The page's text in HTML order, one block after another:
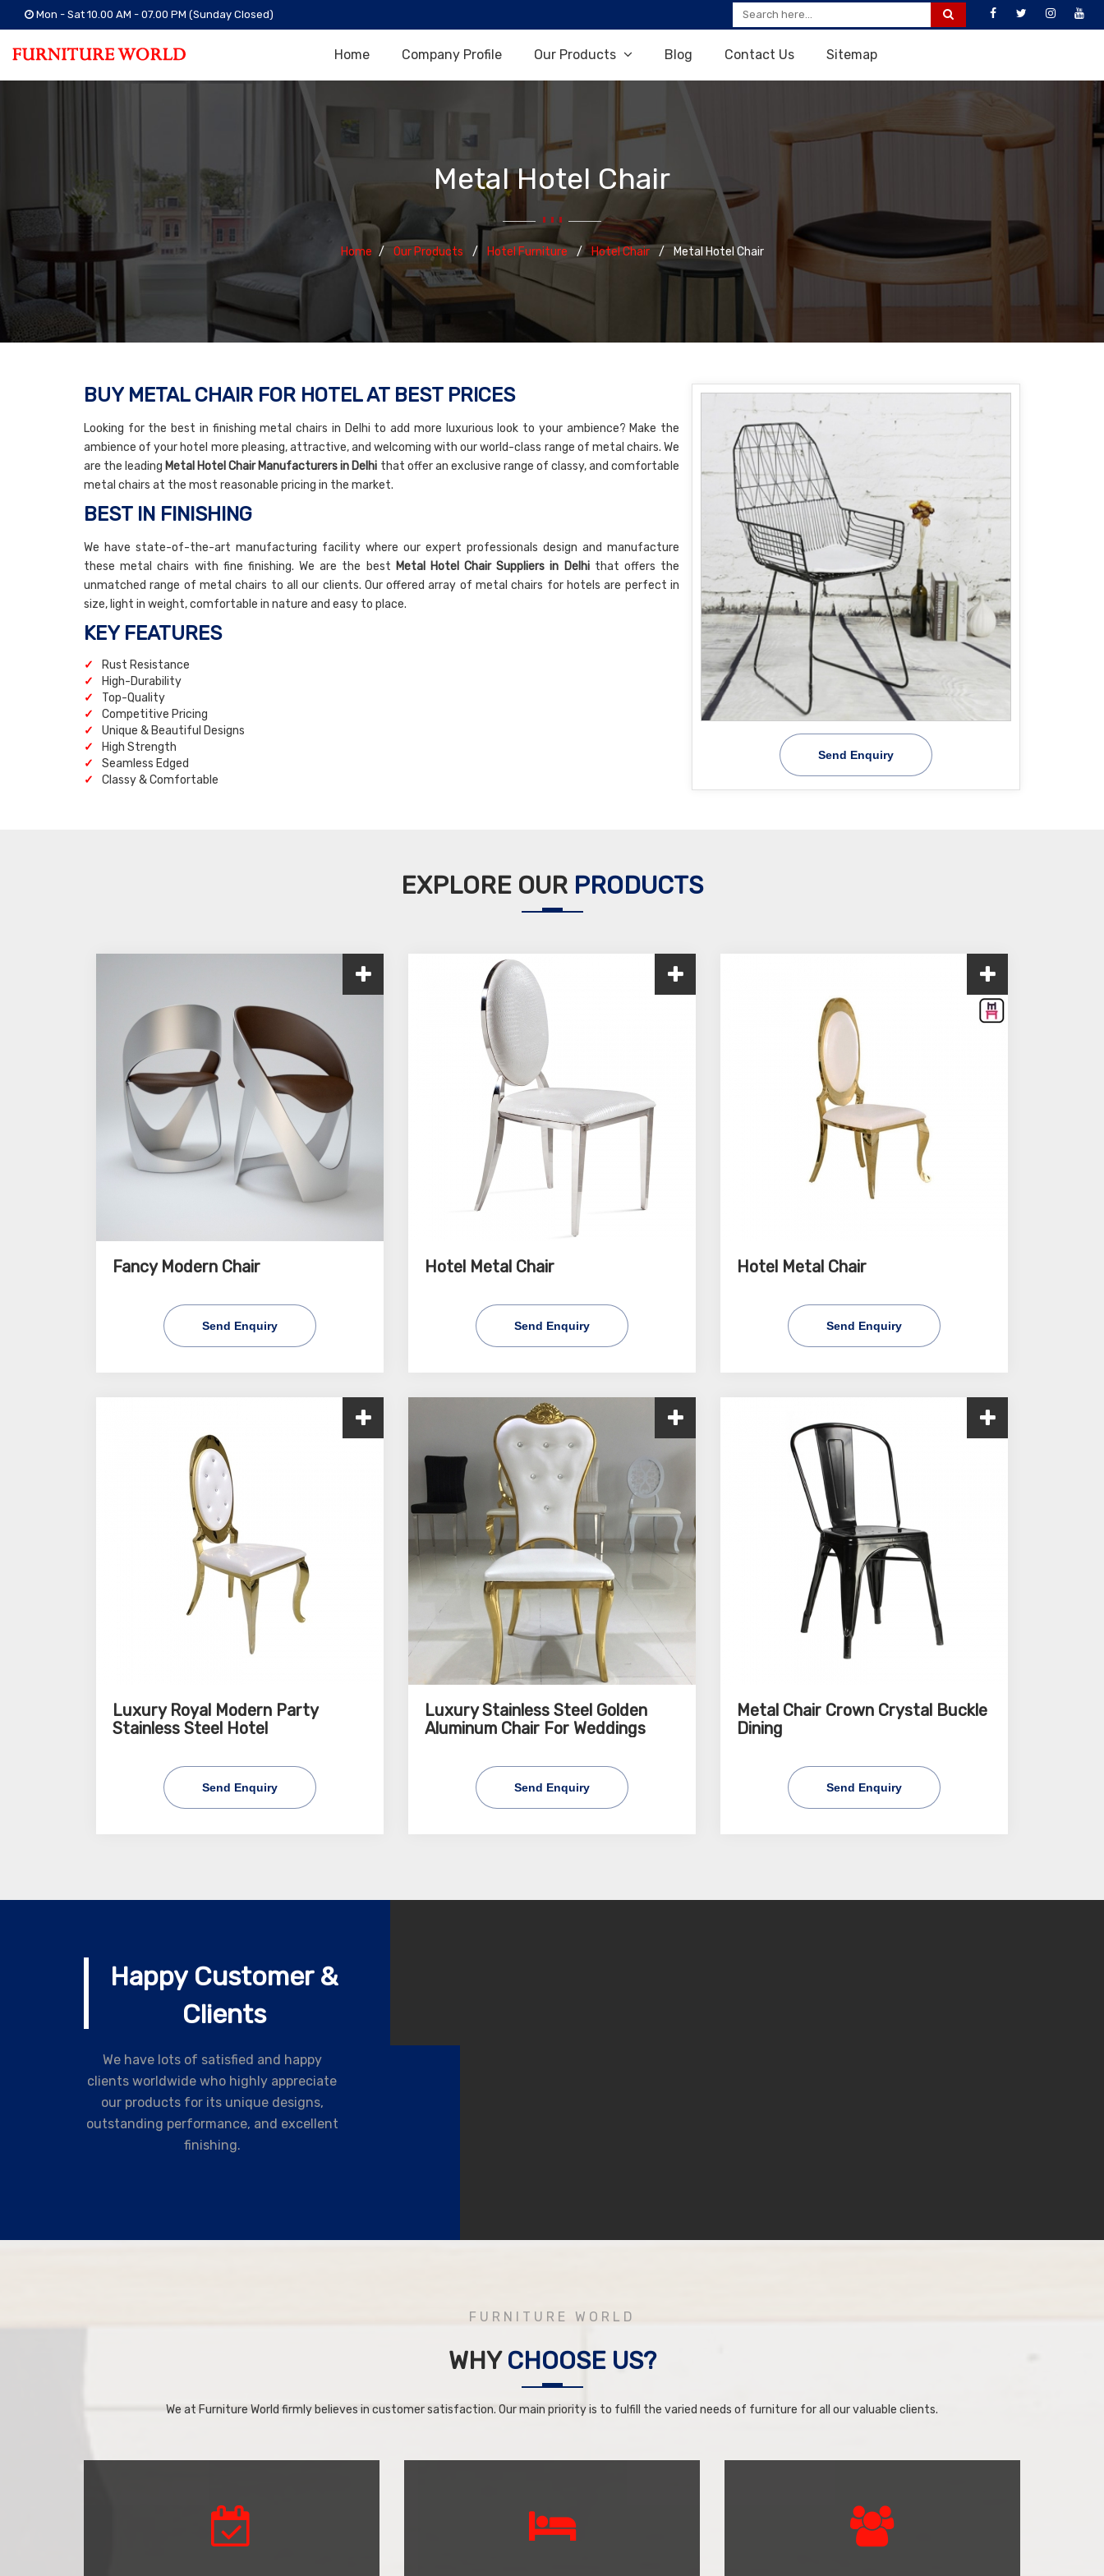
Mon - Sat 10.00 AM - 07.00 PM (Sunday Closed)
Home Company Profile Our Products Blog Contact Us Sitemap
Metal Hotel Chair
Home Our Products Hotel Furniture Hotel Chair Metal Hotel Chair
Send Enquiry
BUY METAL CHAIR FOR HOTEL AT BEST PRICES
Looking for the best in finishing metal chairs in Delhi to add more luxurious look to your ambience? Make the
ambience of your hotel more pleasing, attractive, and welcoming with our world-class range of metal chairs. We
are the leading Metal Hotel Chair Manufacturers in Delhi that offer an exclusive range of classy, and comfortable
metal chairs at the most reasonable pricing in the market.
BEST IN FINISHING
We have state-of-the-art manufacturing facility where our expert professionals design and manufacture
these metal chairs with fine finishing. We are the best Metal Hotel Chair Suppliers in Delhi that offers the
unmatched range of metal chairs to all our clients. Our offered array of metal chairs for hotels are perfect in
size, light in weight, comfortable in nature and easy to place.
KEY FEATURES
Rust Resistance
High-Durability
Top-Quality
Competitive Pricing
Unique & Beautiful Designs
High Strength
Seamless Edged
Classy & Comfortable
EXPLORE OUR PRODUCTS
Fancy Modern Chair
Send Enquiry
Hotel Metal Chair
Send Enquiry
Hotel Metal Chair
Send Enquiry
Luxury Royal Modern Party
Stainless Steel Hotel
Send Enquiry
Luxury Stainless Steel Golden
Aluminum Chair For Weddings
Send Enquiry
Metal Chair Crown Crystal Buckle
Dining
Send Enquiry
Happy Customer &
Clients
We have lots of satisfied and happy
clients worldwide who highly appreciate
our products for its unique designs,
outstanding performance, and excellent
finishing.
FURNITURE WORLD
WHYCHOOSE US?
We at Furniture World firmly believes in customer satisfaction. Our main priority is to fulfill the varied needs of furniture for all our valuable clients.